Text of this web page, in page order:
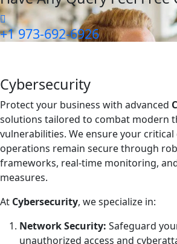
+1 973-692-6926
Cybersecurity
Protect your business with advanced
solutions tailored to combat modern
vulnerabilities. We ensure your critical
operations remain secure through
frameworks, real-time monitoring,
measures.
At Cybersecurity, we specialize in:
Network Security: Safeguard
unauthorized access and